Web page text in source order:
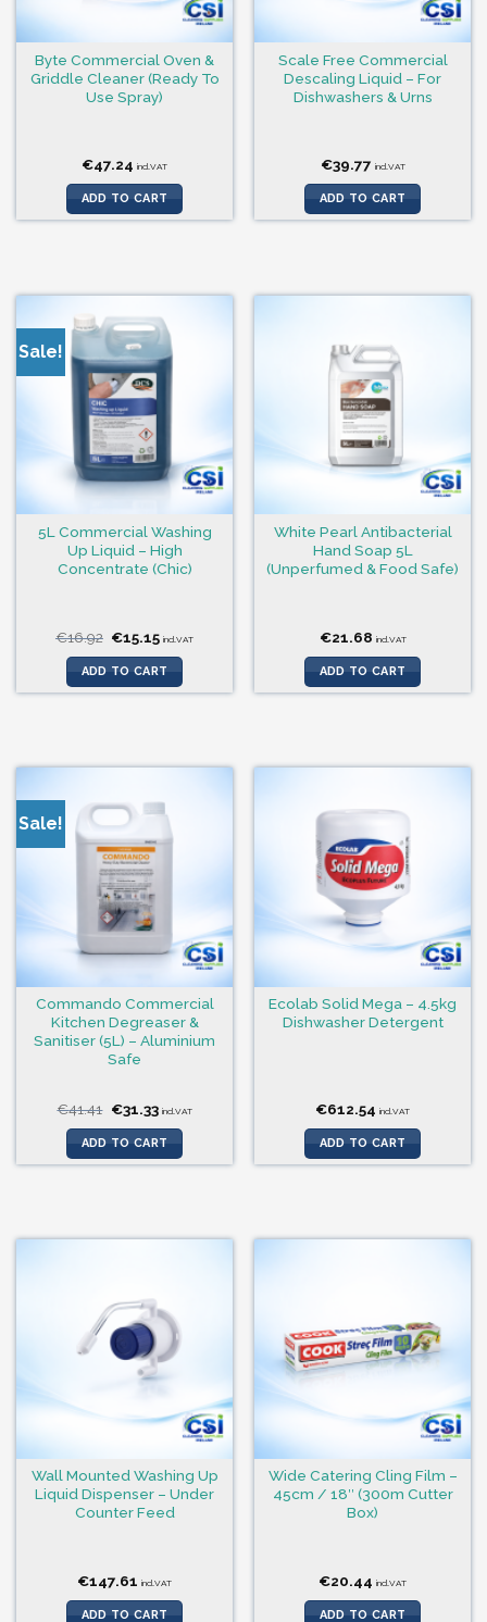
Byte Commercial Oven &
Griddle Cleaner (Ready To
Use Spray)
€47.24 incl.VAT
ADD TO CART
Scale Free Commercial
Descaling Liquid – For
Dishwashers & Urns
€39.77 incl.VAT
ADD TO CART
Sale!
5L Commercial Washing
Up Liquid – High
Concentrate (Chic)
€16.92 Original
price
was:
€16.92.
€15.15Current
is:
€15.15.
incl.VAT
ADD TO CART
White Pearl Antibacterial
Hand Soap 5L
(Unperfumed & Food Safe)
€21.68 incl.VAT
ADD TO CART
Sale!
Commando Commercial
Kitchen Degreaser &
Sanitiser (5L) – Aluminium
Safe
€41.41 Original
price
was:
€41.41.
€31.33Current
price
is:
€31.33.
incl.VAT
ADD TO CART
Ecolab Solid Mega – 4.5kg
Dishwasher Detergent
€612.54 incl.VAT
ADD TO CART
Wall Mounted Washing Up
Liquid Dispenser – Under
Counter Feed
€147.61 incl.VAT
ADD TO CART
Wide Catering Cling Film –
45cm / 18″ (300m Cutter
Box)
€20.44 incl.VAT
ADD TO CART